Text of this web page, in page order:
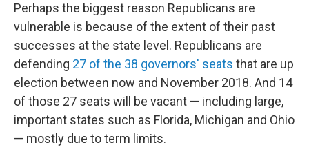
Perhaps the biggest reason Republicans are
vulnerable is because of the extent of their past
successes at the state level. Republicans are
defending 27 of the 38 governors' seats that are up
election between now and November 2018. And 14
of those 27 seats will be vacant — including large,
important states such as Florida, Michigan and Ohio
— mostly due to term limits.